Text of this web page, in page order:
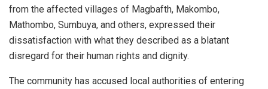
from the affected villages of Magbafth, Makombo,
Mathombo, Sumbuya, and others, expressed their
dissatisfaction with what they described as a blatant
disregard for their human rights and dignity.
The community has accused local authorities of entering